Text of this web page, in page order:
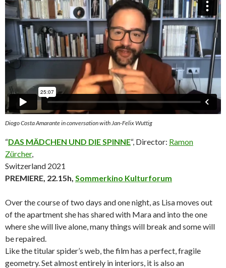
Diogo Costa Amarante in conversation with Jan-Felix Wuttig
“DAS MÄDCHEN UND DIE SPINNE“, Director: Ramon
Zürcher,
Switzerland 2021
PREMIERE, 22.15h, Sommerkino Kulturforum
Over the course of two days and one night, as Lisa moves out
of the apartment she has shared with Mara and into the one
where she will live alone, many things will break and some will
be repaired.
Like the titular spider’s web, the film has a perfect, fragile
geometry. Set almost entirely in interiors, it is also an